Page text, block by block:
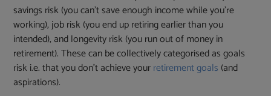
savings risk (you can’t save enough income while you’re
working), job risk (you end up retiring earlier than you
intended), and longevity risk (you run out of money in
retirement). These can be collectively categorised as goals
risk i.e. that you don’t achieve yourretirement goals (and
aspirations).